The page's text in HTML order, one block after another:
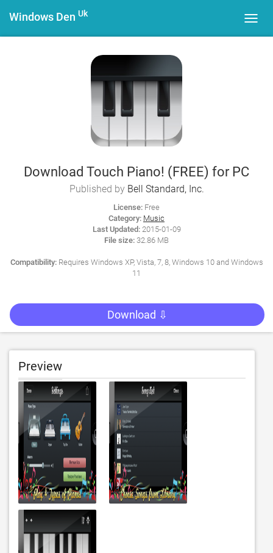
Windows Den Uk
Download Touch Piano! (FREE) for PC
Published by Bell Standard, Inc.
License: Free
Category: Music
Last Updated:2015-01-09
File size: 32.86 MB
Compatibility:Requires Windows XP, Vista, 7, 8, Windows 10 and Windows
11
Download ⇩
Preview